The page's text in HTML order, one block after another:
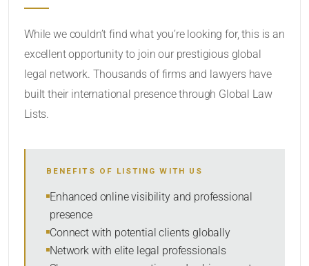
SORT BY
While we couldn’t find what you’re looking for, this is an
excellent opportunity to join our prestigious global
legal network. Thousands of firms and lawyers have
built their international presence through Global Law
Lists.
BENEFITS OF LISTING WITH US
Enhanced online visibility and professional
presence
Connect with potential clients globally
Network with elite legal professionals